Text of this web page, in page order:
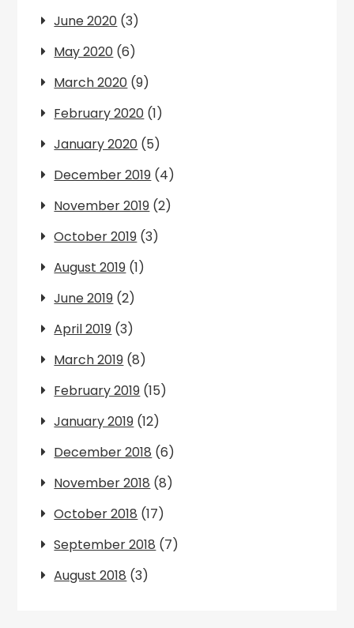
June 2020 (3)
May 2020 (6)
March 2020 (9)
February 2020 (1)
January 2020 (5)
December 2019 (4)
November 2019 (2)
October 2019 (3)
August 2019 (1)
June 2019 (2)
April 2019 (3)
March 2019 (8)
February 2019 (15)
January 2019 (12)
December 2018 (6)
November 2018 (8)
October 2018 (17)
September 2018 (7)
August 2018 (3)